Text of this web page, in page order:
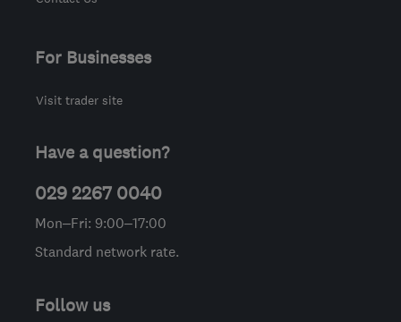
For Businesses
Visit trader site
Have a question?
029 2267 0040
Mon–Fri: 9:00–17:00
Standard network rate.
Follow us